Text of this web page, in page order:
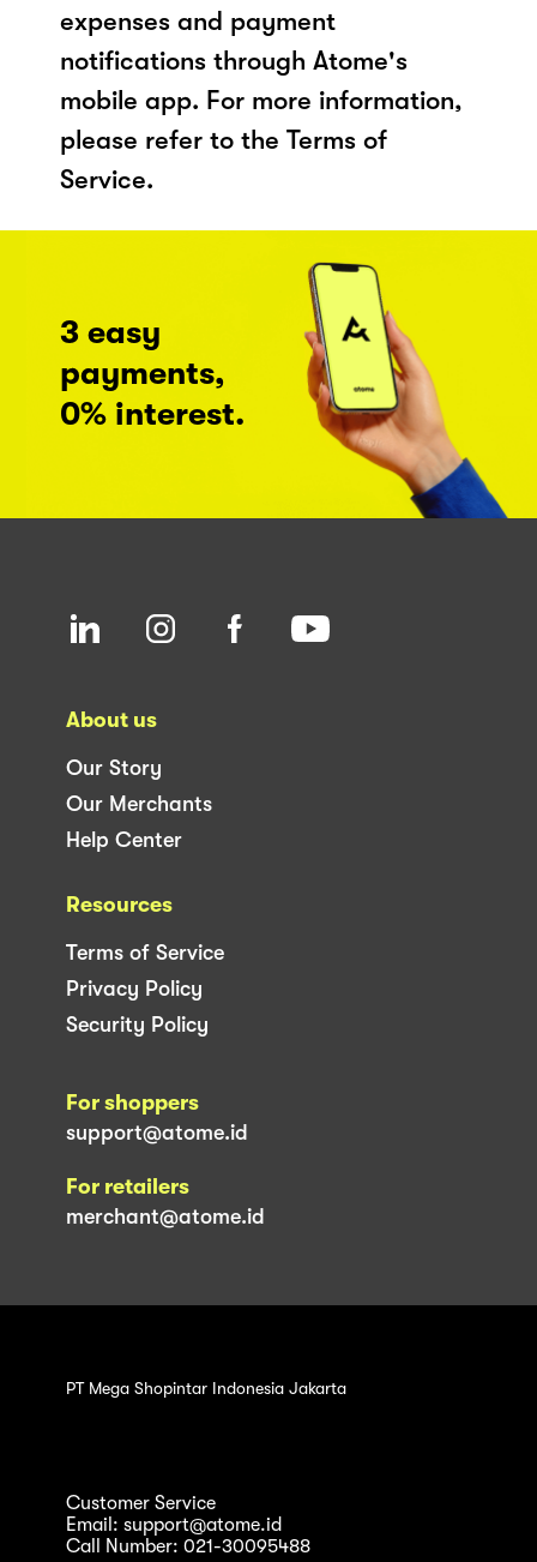
expenses and payment
notifications through Atome's
mobile app. For more information,
please refer to the Terms of
Service.
3 easy
payments,
0% interest.
About us
Our Story
Our Merchants
Help Center
Resources
Terms of Service
Privacy Policy
Security Policy
For shoppers
support@atome.id
For retailers
merchant@atome.id
PT Mega Shopintar Indonesia Jakarta
Customer Service
Email: support@atome.id
Call Number: 021-30095488